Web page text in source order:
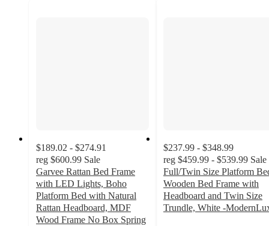
$189.02 - $274.91
reg $600.99 Sale
Garvee Rattan Bed Frame
with LED Lights, Boho
Platform Bed with Natural
Rattan Headboard, MDF
Wood Frame No Box Spring
$237.99 - $348.99
reg $459.99 - $539.99 Sale
Full/Twin Size Platform
Wooden Bed Frame with
Headboard and Twin Size
Trundle, White -